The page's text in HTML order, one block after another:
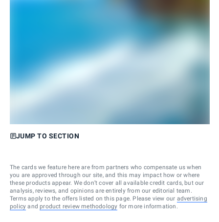
JUMP TO SECTION
The cards we feature here are from partners who compensate us when
you are approved through our site, and this may impact how or where
these products appear. We don’t cover all available credit cards, but our
analysis, reviews, and opinions are entirely from our editorial team.
Terms apply to the offers listed on this page. Please view our advertising
policy and product review methodology for more information.